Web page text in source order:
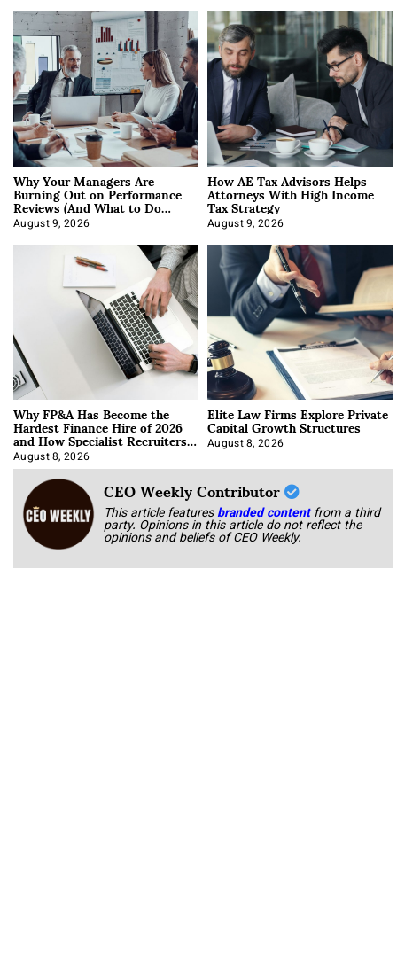
Why Your Managers Are
Burning Out on Performance
Reviews (And What to Do
About It)
August 9, 2026
How AE Tax Advisors Helps
Attorneys With High Income
Tax Strategy
August 9, 2026
Why FP&A Has Become the
Hardest Finance Hire of 2026
and How Specialist Recruiters
Approach It
August 8, 2026
Elite Law Firms Explore Private
Capital Growth Structures
August 8, 2026
CEO Weekly Contributor
This article featuresbranded content from a third
party. Opinions in this article do not reflect the
opinions and beliefs of CEO Weekly.